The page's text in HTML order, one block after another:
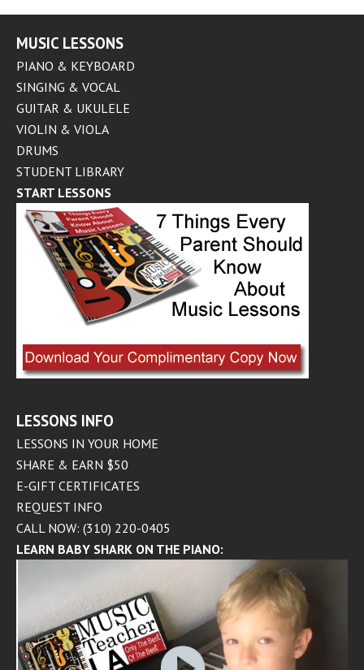
MUSIC LESSONS
PIANO & KEYBOARD
SINGING & VOCAL
GUITAR & UKULELE
VIOLIN & VIOLA
DRUMS
STUDENT LIBRARY
START LESSONS
LESSONS INFO
LESSONS IN YOUR HOME
SHARE & EARN $50
E-GIFT CERTIFICATES
REQUEST INFO
CALL NOW: (310) 220-0405
LEARN BABY SHARK ON THE PIANO: